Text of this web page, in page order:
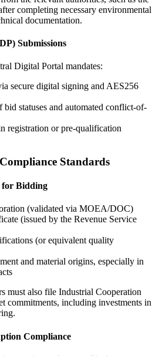
completing necessary environmental
documentation.
Submissions
Digital Portal mandates:
secure digital signing and AES256
statuses and automated conflict-of-
registration or pre-qualification
Standards
for Bidding
(validated via MOEA/DOC)
(issued by the Revenue Service
(or equivalent quality
and material origins, especially in
must also file Industrial Cooperation
commitments, including investments in
Compliance